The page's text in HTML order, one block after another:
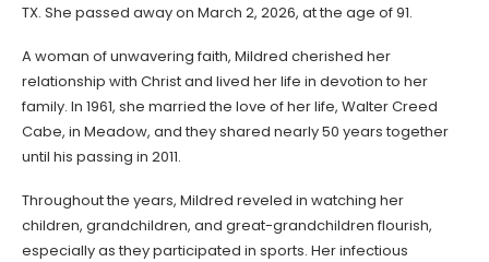
TX. She passed away on March 2, 2026, at the age of 91.
A woman of unwavering faith, Mildred cherished her
relationship with Christ and lived her life in devotion to her
family. In 1961, she married the love of her life, Walter Creed
Cabe, in Meadow, and they shared nearly 50 years together
until his passing in 2011.
Throughout the years, Mildred reveled in watching her
children, grandchildren, and great-grandchildren flourish,
especially as they participated in sports. Her infectious